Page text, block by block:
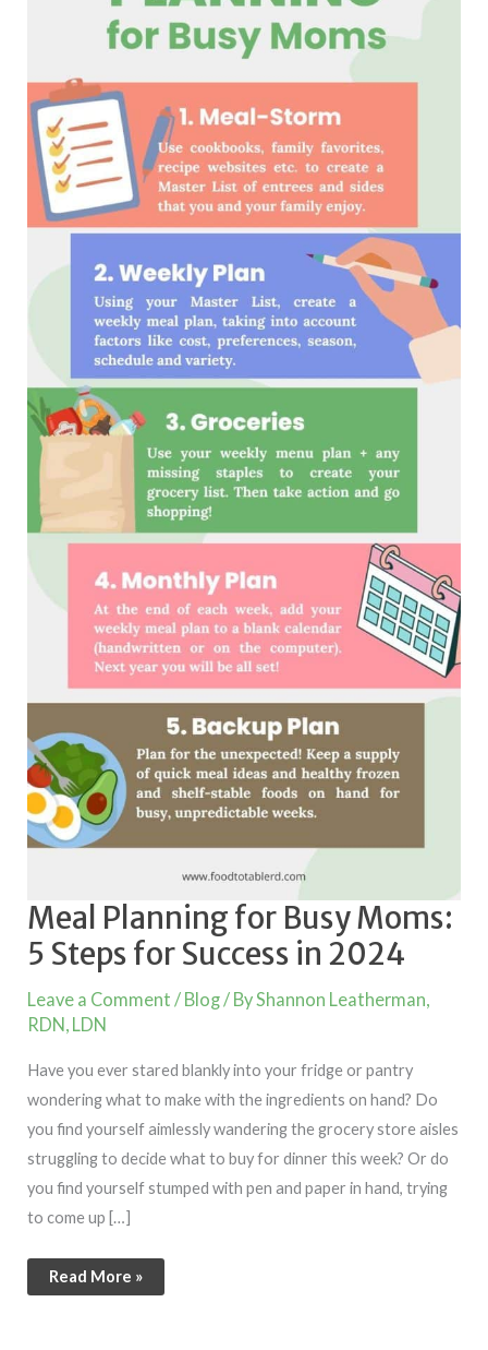
Meal Planning for Busy Moms:
5 Steps for Success in 2024
Leave a Comment / Blog/ ByShannon Leatherman,
RDN, LDN
Have you ever stared blankly into your fridge or pantry
wondering what to make with the ingredients on hand? Do
you find yourself aimlessly wandering the grocery store aisles
struggling to decide what to buy for dinner this week? Or do
you find yourself stumped with pen and paper in hand, trying
to come up […]
Read More »